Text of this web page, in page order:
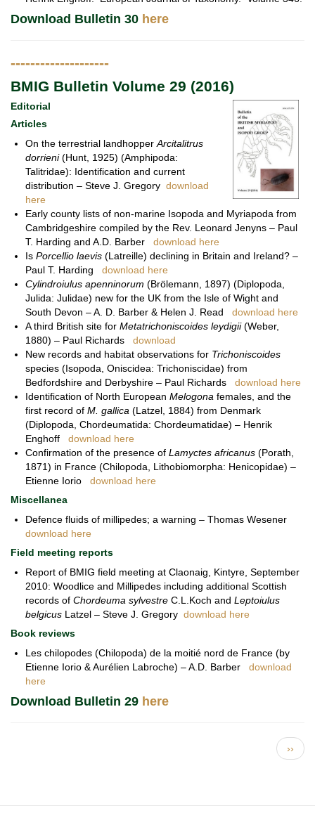
Download Bulletin 30 here
--------------------
BMIG Bulletin Volume 29 (2016)
Editorial
Articles
On the terrestrial landhopper Arcitalitrus
dorrieni(Hunt, 1925) (Amphipoda:
Talitridae): Identification and current
distribution – Steve J. Gregory download
here
Early county lists of non-marine Isopoda and Myriapoda from
Cambridgeshire compiled by the Rev. Leonard Jenyns – Paul
T. Harding and A.D. Barber download here
Is Porcellio laevis (Latreille) declining in Britain and Ireland? –
Paul T. Harding download here
Cylindroiulus apenninorum (Brölemann, 1897) (Diplopoda,
Julida: Julidae) new for the UK from the Isle of Wight and
South Devon – A. D. Barber & Helen J. Read download here
A third British site for Metatrichoniscoides leydigii(Weber,
1880) – Paul Richards download
New records and habitat observations for Trichoniscoides
species (Isopoda, Oniscidea: Trichoniscidae) from
Bedfordshire and Derbyshire – Paul Richards download here
Identification of North European Melogona females, and the
first record of M. gallica (Latzel, 1884) from Denmark
(Diplopoda, Chordeumatida: Chordeumatidae) – Henrik
Enghoff download here
Confirmation of the presence of Lamyctes africanus (Porath,
1871) in France (Chilopoda, Lithobiomorpha: Henicopidae) –
Etienne Iorio download here
Miscellanea
Defence fluids of millipedes; a warning – Thomas Wesener
download here
Field meeting reports
Report of BMIG field meeting at Claonaig, Kintyre, September
2010: Woodlice and Millipedes including additional Scottish
records of Chordeuma sylvestre C.L.Koch and Leptoiulus
belgicus Latzel – Steve J. Gregory download here
Book reviews
Les chilopodes (Chilopoda) de la moitié nord de France (by
Etienne Iorio & Aurélien Labroche) – A.D. Barber download
here
Download Bulletin 29 here
Next
››